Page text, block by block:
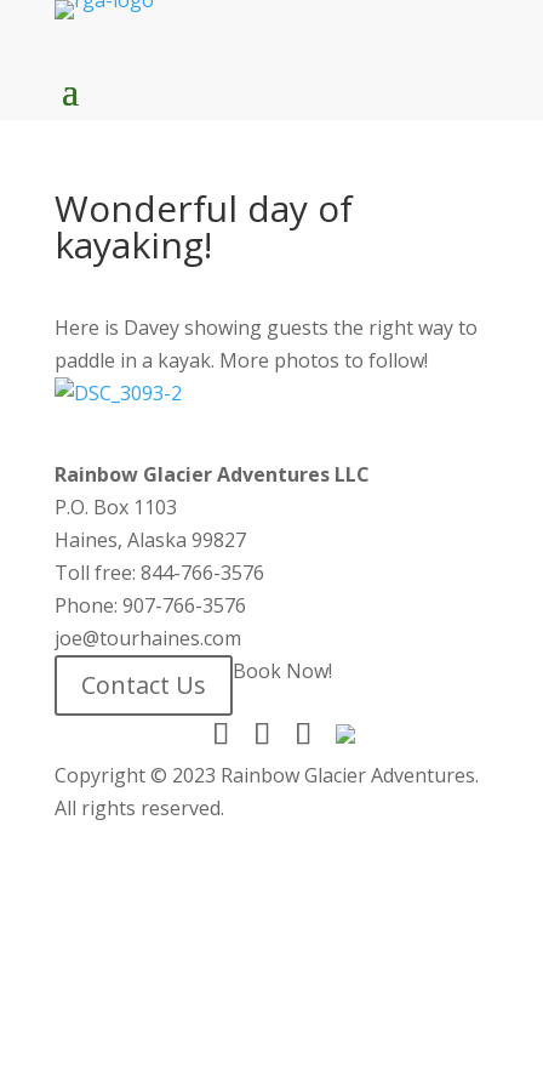
Wonderful day of
kayaking!
Here is Davey showing guests the right way to
paddle in a kayak. More photos to follow!
Rainbow Glacier Adventures LLC
P.O. Box 1103
Haines, Alaska 99827
Toll free: 844-766-3576
Phone: 907-766-3576
joe@tourhaines.com
Contact Us Book Now!
Copyright © 2023 Rainbow Glacier Adventures.
All rights reserved.